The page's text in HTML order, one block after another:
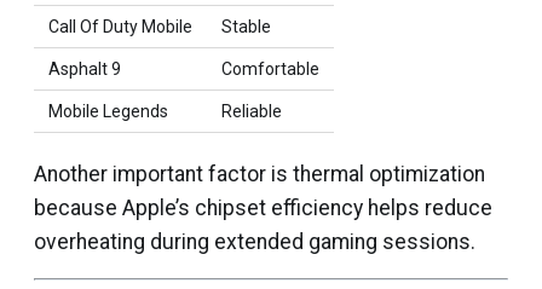
Call Of Duty Mobile Stable
Asphalt 9 Comfortable
Mobile Legends Reliable
Another important factor is thermal optimization
because Apple’s chipset efficiency helps reduce
overheating during extended gaming sessions.